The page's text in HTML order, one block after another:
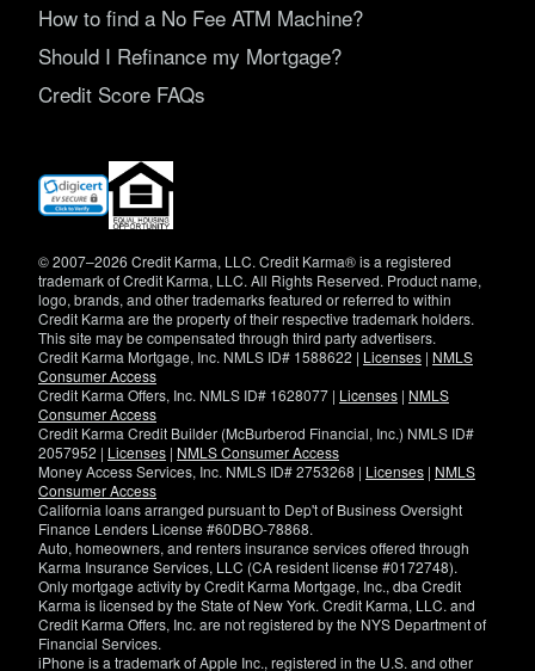
How to find a No Fee ATM Machine?
Should I Refinance my Mortgage?
Credit Score FAQs
(opens
new
© 2007–2026 Credit Karma, LLC. Credit Karma® is a registered
trademark of Credit Karma, LLC. All Rights Reserved. Product name,
logo, brands, and other trademarks featured or referred to within
Credit Karma are the property of their respective trademark holders.
This site may be compensated through third party advertisers.
Credit Karma Mortgage, Inc. NMLS ID# 1588622 | Licenses | NMLS
Consumer Access
Credit Karma Offers, Inc. NMLS ID# 1628077 | Licenses | NMLS
Consumer Access
Credit Karma Credit Builder (McBurberod Financial, Inc.) NMLS ID#
2057952 | Licenses | NMLS Consumer Access
Money Access Services, Inc. NMLS ID# 2753268 | Licenses | NMLS
Consumer Access
California loans arranged pursuant to Dep't of Business Oversight
Finance Lenders License #60DBO-78868.
Auto, homeowners, and renters insurance services offered through
Karma Insurance Services, LLC (CA resident license #0172748).
Only mortgage activity by Credit Karma Mortgage, Inc., dba Credit
Karma is licensed by the State of New York. Credit Karma, LLC. and
Credit Karma Offers, Inc. are not registered by the NYS Department of
Financial Services.
iPhone is a trademark of Apple Inc., registered in the U.S. and other